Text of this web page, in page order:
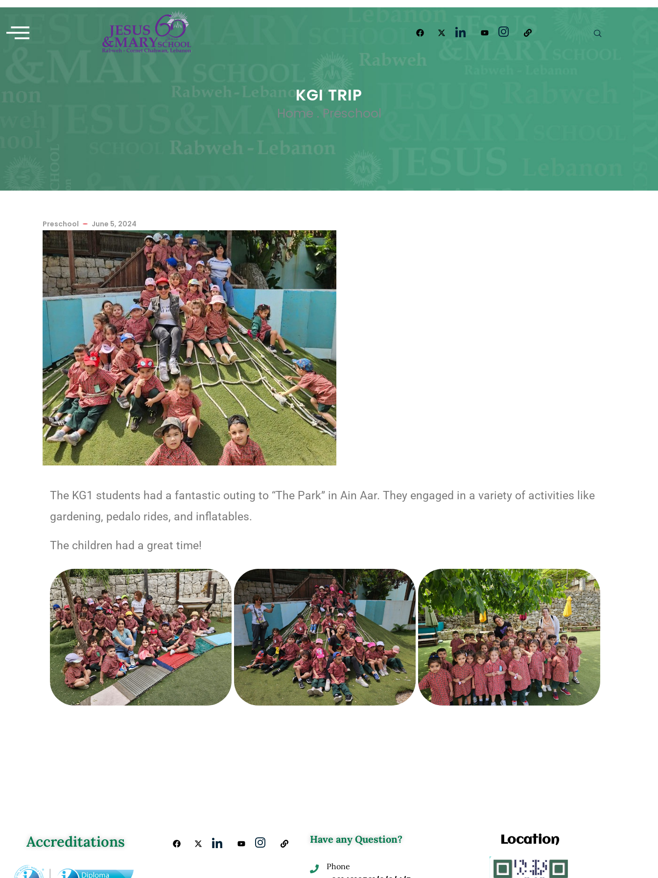
KGI TRIP
Home . Preschool
Preschool June 5, 2024
The KG1 students had a fantastic outing to “The Park” in Ain Aar. They engaged in a variety of activities like
gardening, pedalo rides, and inflatables.
The children had a great time!
Accreditations Have any Question?
Phone
Location